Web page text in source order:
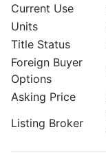
Current Use
Units
Title Status
Foreign Buyer
Options
Asking Price
Listing Broker